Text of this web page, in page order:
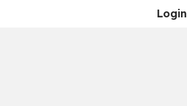
Login